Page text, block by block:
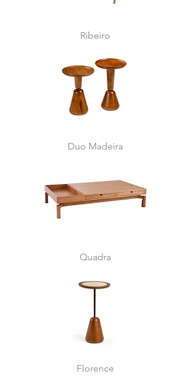
Ribeiro
Duo Madeira
Quadra
Florence